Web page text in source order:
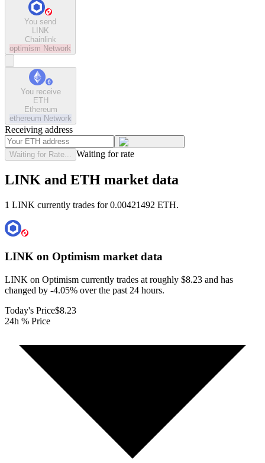
You send
LINK
Chainlink
optimism Network
You receive
ETH
Ethereum
ethereum Network
Receiving address
Waiting for Rate... Waiting for rate
LINK and ETH market data
1 LINK currently trades for 0.00421492 ETH.
LINK on Optimism market data
LINK on Optimism currently trades at roughly $8.23 and has
changed by -4.05% over the past 24 hours.
Today's Price$8.23
24h % Price